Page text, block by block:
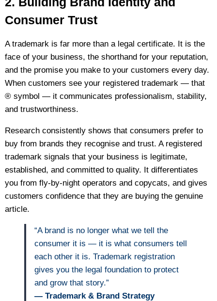
Consumer Trust
A trademark is far more than a legal certificate. It is the
face of your business, the shorthand for your reputation,
and the promise you make to your customers every day.
When customers see your registered trademark — that
® symbol — it communicates professionalism, stability,
and trustworthiness.
Research consistently shows that consumers prefer to
buy from brands they recognise and trust. A registered
trademark signals that your business is legitimate,
established, and committed to quality. It differentiates
you from fly-by-night operators and copycats, and gives
customers confidence that they are buying the genuine
article.
“A brand is no longer what we tell the
consumer it is — it is what consumers tell
each other it is. Trademark registration
gives you the legal foundation to protect
and grow that story.”
— Trademark & Brand Strategy